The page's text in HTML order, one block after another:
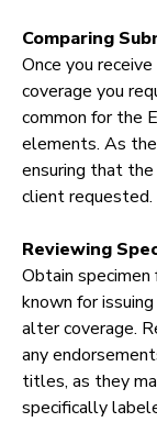
Comparing
Once you
coverage you
common for the
elements. As
ensuring that
client requested.
Reviewing
Obtain
known for
alter coverage.
any
titles, as they
specifically